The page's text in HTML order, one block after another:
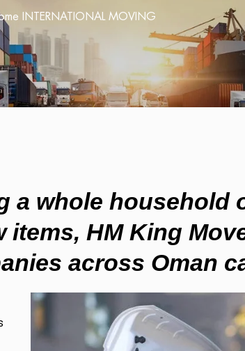
INTERNATIONAL MOVING
a whole household
items, HM King
across Oman